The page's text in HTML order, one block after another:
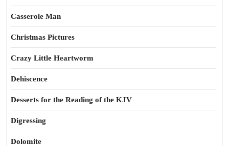
Casserole Man
Christmas Pictures
Crazy Little Heartworm
Dehiscence
Desserts for the Reading of the KJV
Digressing
Dolomite